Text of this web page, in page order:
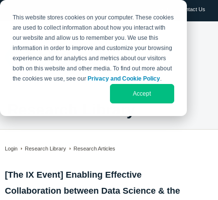
This website stores cookies on your computer. These cookies
are used to collect information about how you interact with
our website and allow us to remember you. We use this
information in order to improve and customize your browsing
experience and for analytics and metrics about our visitors
both on this website and other media. To find out more about
the cookies we use, see our Privacy and Cookie Policy.
Accept
Contact Us
Login Research Library Research Articles
[The IX Event] Enabling Effective
Collaboration between Data Science & the